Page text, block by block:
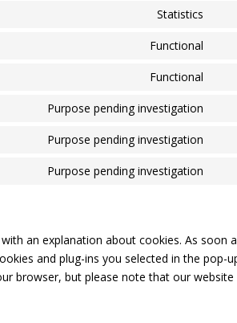
Statistics
Functional
Functional
Purpose pending investigation
Purpose pending investigation
Purpose pending investigation
an explanation about cookies. As soon
and plug-ins you selected in the pop-
browser, but please note that our website